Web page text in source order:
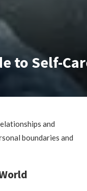
to Self-
and
boundaries and